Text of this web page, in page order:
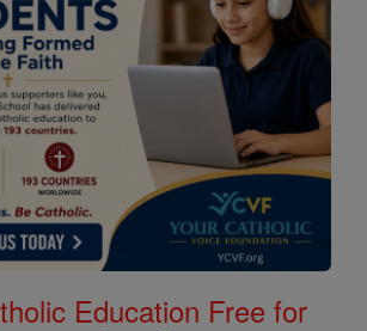
Education Free for